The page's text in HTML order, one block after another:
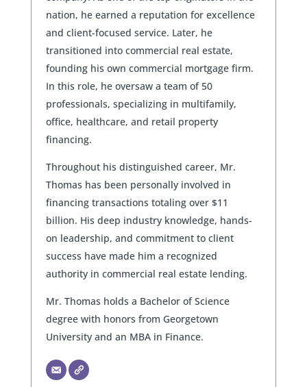
nation, he earned a reputation for excellence
and client-focused service. Later, he
transitioned into commercial real estate,
founding his own commercial mortgage firm.
In this role, he oversaw a team of 50
professionals, specializing in multifamily,
office, healthcare, and retail property
financing.
Throughout his distinguished career, Mr.
Thomas has been personally involved in
financing transactions totaling over $11
billion. His deep industry knowledge, hands-
on leadership, and commitment to client
success have made him a recognized
authority in commercial real estate lending.
Mr. Thomas holds a Bachelor of Science
degree with honors from Georgetown
University and an MBA in Finance.